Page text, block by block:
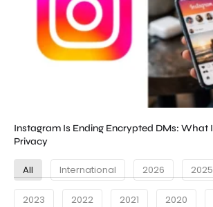
Instagram Is Ending Encrypted DMs: What
Privacy
All International 2026 2025
2023 2022 2021 2020